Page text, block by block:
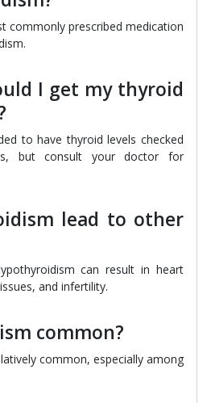
commonly prescribed medication
I get my thyroid
to have thyroid levels checked
but consult your doctor for
lead to other
can result in heart
and infertility.
common?
common, especially among